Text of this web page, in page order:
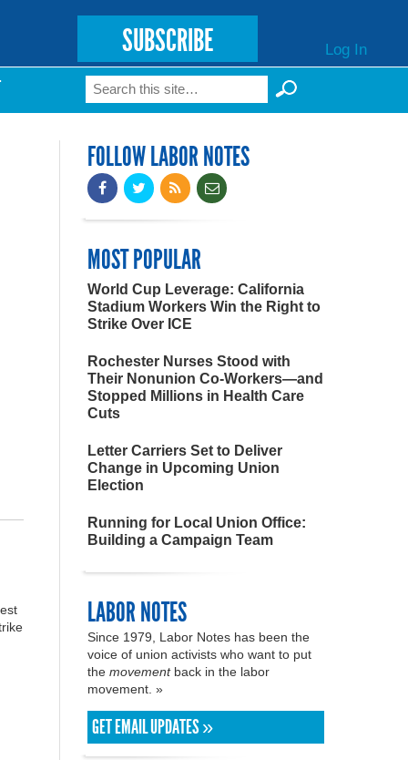
SUBSCRIBE Log In
Search form
Search
FOLLOW LABOR NOTES
MOST POPULAR
World Cup Leverage: California
Stadium Workers Win the Right to
Strike Over ICE
Rochester Nurses Stood with
Their Nonunion Co-Workers—and
Stopped Millions in Health Care
Cuts
Letter Carriers Set to Deliver
Change in Upcoming Union
Election
Running for Local Union Office:
Building a Campaign Team
LABOR NOTES
Since 1979, Labor Notes has been the
voice of union activists who want to put
the movementback in the labor
movement. »
GET EMAIL UPDATES »